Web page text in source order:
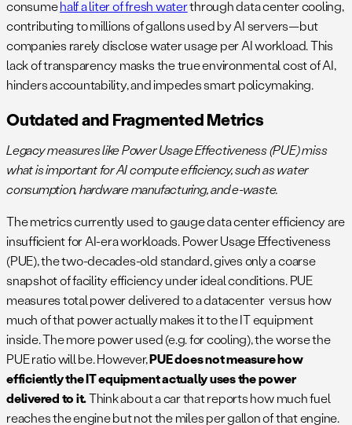
consumehalf a liter of fresh waterthrough data center cooling​,
contributing to millions of gallons used by AI servers—but
companies rarely disclose water usage per AI workload. This
lack of transparency masks the true environmental cost of AI,
hinders accountability, and impedes smart policymaking.
Outdated and Fragmented Metrics
Legacy measures like Power Usage Effectiveness (PUE) miss
what is important for AI compute efficiency, such as water
consumption, hardware manufacturing, and e-waste.
The metrics currently used to gauge data center efficiency are
insufficient for AI-era workloads. Power Usage Effectiveness
(PUE), the two-decades-old standard, gives only a coarse
snapshot of facility efficiency under ideal conditions​. PUE
measures total power delivered to a datacenter versus how
much of that power actually makes it to the IT equipment
inside. The more power used (e.g. for cooling), the worse the
PUE ratio will be. However,PUE does not measure how
efficiently the IT equipment actually uses the power
delivered to it.Think about a car that reports how much fuel
reaches the engine but not the miles per gallon of that engine.